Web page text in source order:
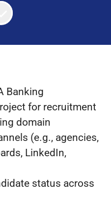
Banking
for recruitment
domain
(e.g., agencies,
LinkedIn,
status across